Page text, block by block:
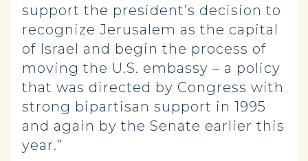
support the president’s decision to
recognize Jerusalem as the capital
of Israel and begin the process of
moving the U.S. embassy – a policy
that was directed by Congress with
strong bipartisan support in 1995
and again by the Senate earlier this
year.”